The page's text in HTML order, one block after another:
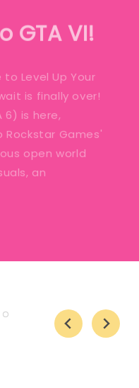
GTA VI!
is finally over!
6) is here,
Games'
open world
an